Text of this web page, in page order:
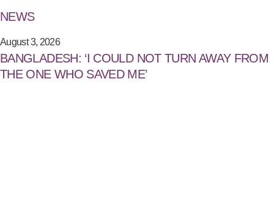
NEWS
August 3, 2026
BANGLADESH: ‘I COULD NOT TURN AWAY FROM
THE ONE WHO SAVED ME’